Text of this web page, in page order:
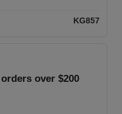
KG857
over $200